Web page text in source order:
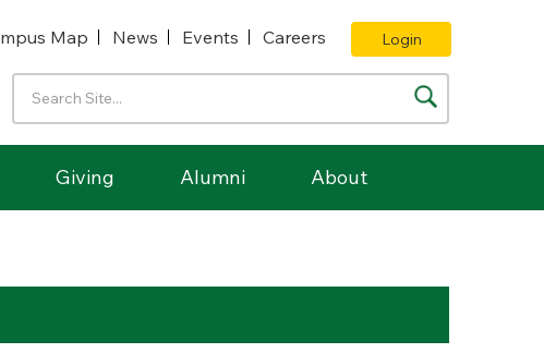
Map News Events Careers Login
Giving Alumni About